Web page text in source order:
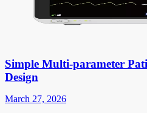
Simple Multi-parameter
Design
March 27, 2026